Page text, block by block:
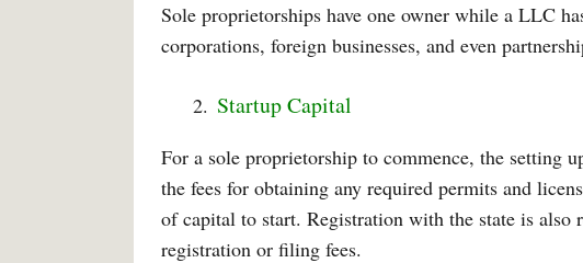
Sole proprietorships have one owner while a LLC
corporations, foreign businesses, and even
Startup Capital
For a sole proprietorship to commence, the setting
the fees for obtaining any required permits and
of capital to start. Registration with the state is
registration or filing fees.